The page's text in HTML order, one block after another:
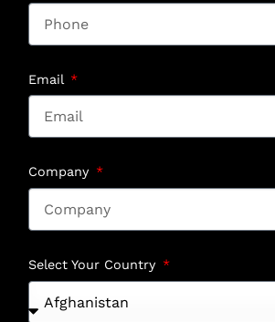
Email
Company
Select Your Country